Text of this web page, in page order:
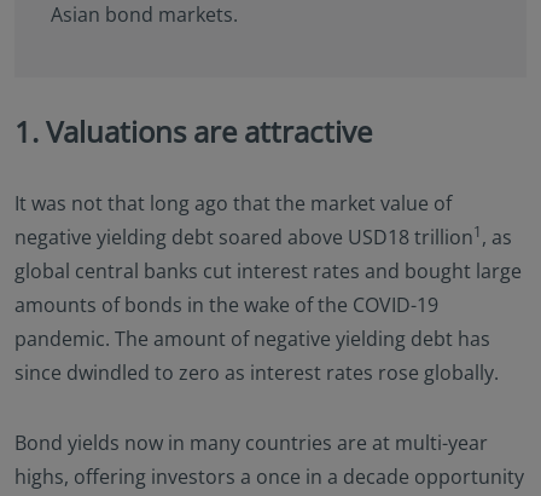
Asian bond markets.
1. Valuations are attractive
It was not that long ago that the market value of
negative yielding debt soared above USD18 trillion1 , as
global central banks cut interest rates and bought large
amounts of bonds in the wake of the COVID-19
pandemic. The amount of negative yielding debt has
since dwindled to zero as interest rates rose globally.
Bond yields now in many countries are at multi-year
highs, offering investors a once in a decade opportunity